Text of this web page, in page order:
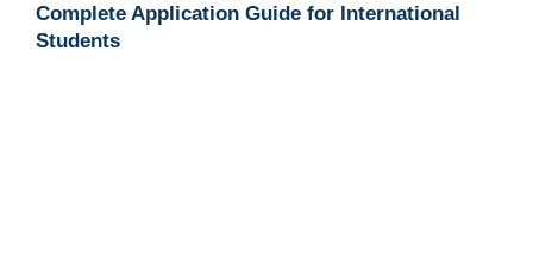
Complete Application Guide for International
Students